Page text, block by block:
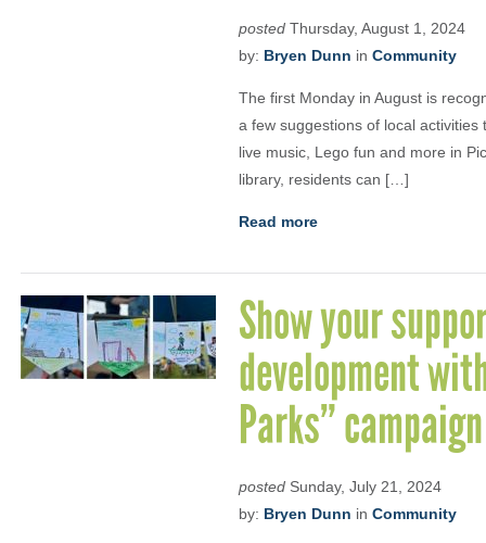
posted Thursday, August 1, 2024
by: Bryen Dunn in Community
The first Monday in August is
a few suggestions of local
live music, Lego fun and more in
library, residents can […]
Read more
Show your
development
Parks” campaign
posted Sunday, July 21, 2024
by: Bryen Dunn in Community